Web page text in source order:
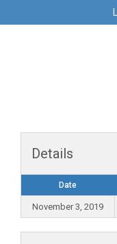
Details
Date
November 3, 2019